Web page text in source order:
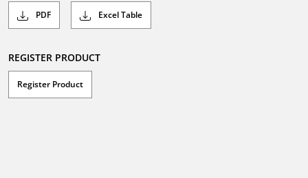
PDF Excel Table
REGISTER PRODUCT
Register Product